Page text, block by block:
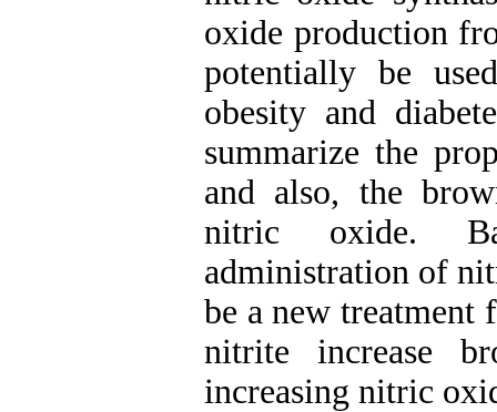
oxide production
potentially be
obesity and
summarize the
and also, the
nitric oxide.
administration of
be a new treatment
nitrite increase
increasing nitric